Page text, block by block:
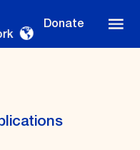
Donate